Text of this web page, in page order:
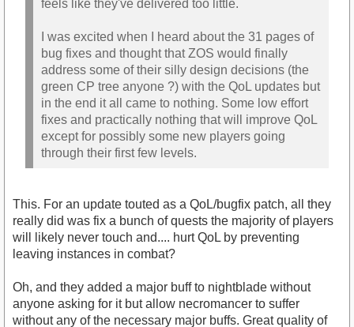
feels like they've delivered too little.
I was excited when I heard about the 31 pages of
bug fixes and thought that ZOS would finally
address some of their silly design decisions (the
green CP tree anyone ?) with the QoL updates but
in the end it all came to nothing. Some low effort
fixes and practically nothing that will improve QoL
except for possibly some new players going
through their first few levels.
This. For an update touted as a QoL/bugfix patch, all they
really did was fix a bunch of quests the majority of players
will likely never touch and.... hurt QoL by preventing
leaving instances in combat?
Oh, and they added a major buff to nightblade without
anyone asking for it but allow necromancer to suffer
without any of the necessary major buffs. Great quality of